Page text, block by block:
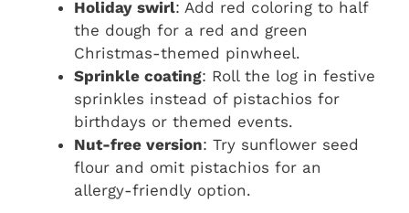
Holiday swirl: Add red coloring to half
the dough for a red and green
Christmas-themed pinwheel.
Sprinkle coating: Roll the log in festive
sprinkles instead of pistachios for
birthdays or themed events.
Nut-free version: Try sunflower seed
flour and omit pistachios for an
allergy-friendly option.